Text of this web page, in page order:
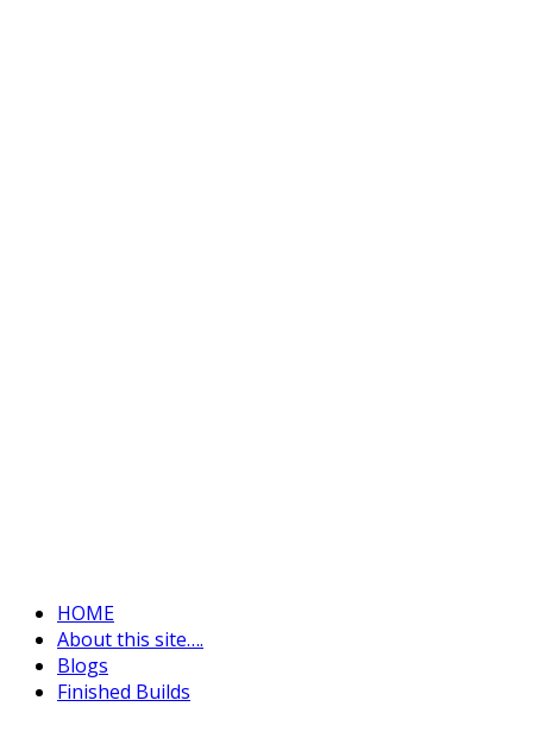
HOME
About this site….
Blogs
Finished Builds